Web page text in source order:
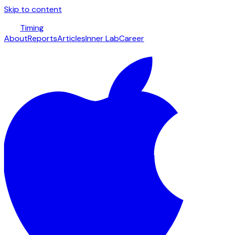
Skip to content
Timing
AboutReportsArticlesInner LabCareer